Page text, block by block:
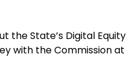
the State’s Digital Equity
with the Commission at